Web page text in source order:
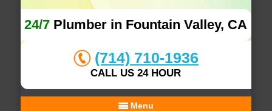
24/7 Plumber in Fountain Valley, CA
(714) 710-1936
CALL US 24 HOUR
Menu